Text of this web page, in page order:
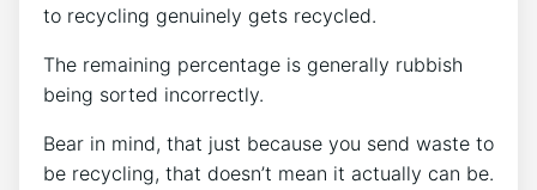
to recycling genuinely gets recycled.
The remaining percentage is generally rubbish
being sorted incorrectly.
Bear in mind, that just because you send waste to
be recycling, that doesn’t mean it actually can be.